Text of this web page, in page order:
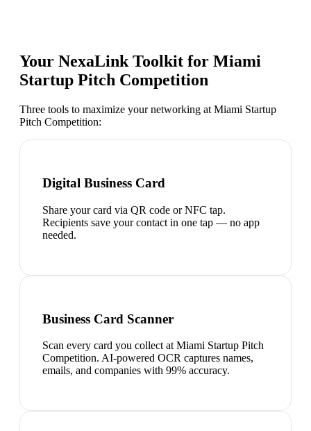
Your NexaLink Toolkit for Miami
Startup Pitch Competition
Three tools to maximize your networking at Miami Startup
Pitch Competition:
Digital Business Card
Share your card via QR code or NFC tap.
Recipients save your contact in one tap — no app
needed.
Business Card Scanner
Scan every card you collect at Miami Startup Pitch
Competition. AI-powered OCR captures names,
emails, and companies with 99% accuracy.